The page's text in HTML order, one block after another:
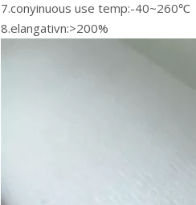
7.conyinuous use temp:-40~260℃
8.elangativn:>200%